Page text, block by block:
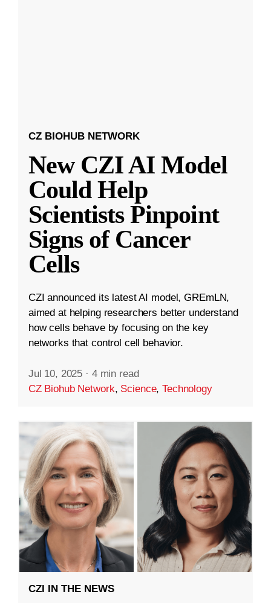
CZ BIOHUB NETWORK
New CZI AI Model
Could Help
Scientists Pinpoint
Signs of Cancer
Cells
CZI announced its latest AI model, GREmLN,
aimed at helping researchers better understand
how cells behave by focusing on the key
networks that control cell behavior.
Jul 10, 2025 · 4 min read
CZ Biohub Network, Science,Technology
CZI IN THE NEWS